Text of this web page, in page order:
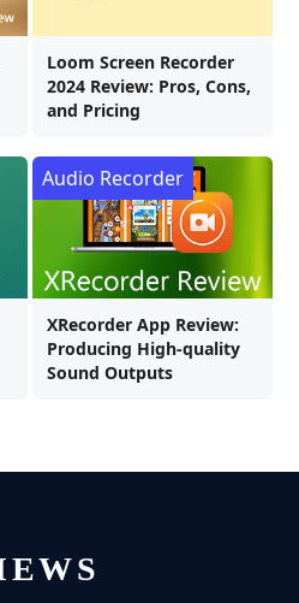
Loom Screen Recorder
2024 Review: Pros, Cons,
and Pricing
XRecorder App Review:
Producing High-quality
Sound Outputs
Audio Recorder